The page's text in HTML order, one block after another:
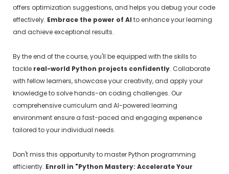
offers optimization suggestions, and helps you debug your code
effectively. Embrace the power of AI to enhance your learning
and achieve exceptional results.
By the end of the course, you'll be equipped with the skills to
tackle real-world Python projects confidently. Collaborate
with fellow learners, showcase your creativity, and apply your
knowledge to solve hands-on coding challenges. Our
comprehensive curriculum and AI-powered learning
environment ensure a fast-paced and engaging experience
tailored to your individual needs.
Don't miss this opportunity to master Python programming
efficiently. Enroll in "Python Mastery: Accelerate Your